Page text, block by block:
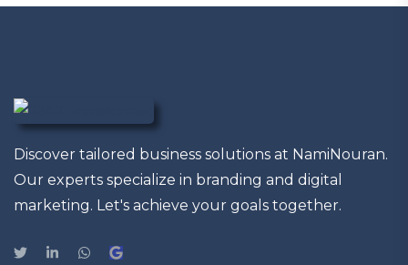
Discover tailored business solutions at NamiNouran.
Our experts specialize in branding and digital
marketing. Let's achieve your goals together.